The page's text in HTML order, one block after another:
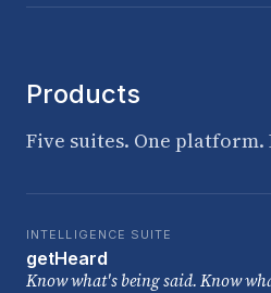
Products
Five suites. One
INTELLIGENCE SUITE
getHeard
Know what's being said. Know